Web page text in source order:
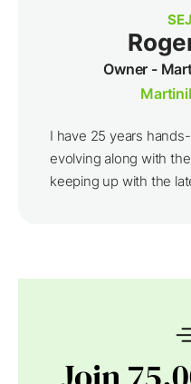
Owner -
I have 25 years
evolving along with
keeping up with the